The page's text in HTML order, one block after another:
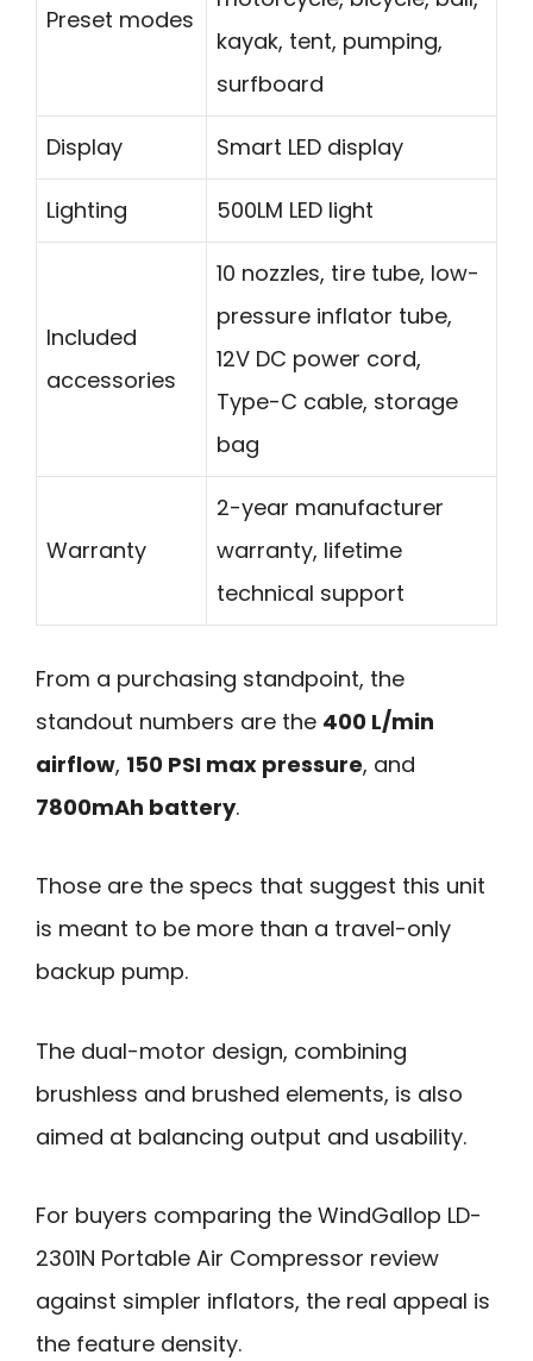
Preset modes
kayak, tent, pumping,
surfboard
Display Smart LED display
Lighting 500LM LED light
Included
accessories
10 nozzles, tire tube, low-
pressure inflator tube,
12V DC power cord,
Type-C cable, storage
bag
Warranty
2-year manufacturer
warranty, lifetime
technical support
From a purchasing standpoint, the
standout numbers are the 400 L/min
airflow, 150 PSI max pressure, and
7800mAh battery.
Those are the specs that suggest this unit
is meant to be more than a travel-only
backup pump.
The dual-motor design, combining
brushless and brushed elements, is also
aimed at balancing output and usability.
For buyers comparing the WindGallop LD-
2301N Portable Air Compressor review
against simpler inflators, the real appeal is
the feature density.